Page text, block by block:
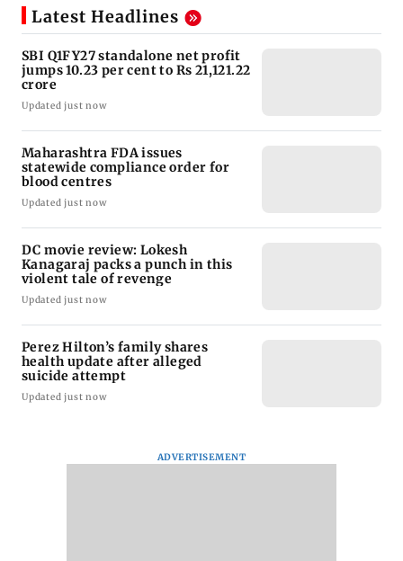
Latest Headlines
SBI Q1FY27 standalone net profit
jumps 10.23 per cent to Rs 21,121.22
crore
Updated just now
Maharashtra FDA issues
statewide compliance order for
blood centres
Updated just now
DC movie review: Lokesh
Kanagaraj packs a punch in this
violent tale of revenge
Updated just now
Perez Hilton’s family shares
health update after alleged
suicide attempt
Updated just now
ADVERTISEMENT